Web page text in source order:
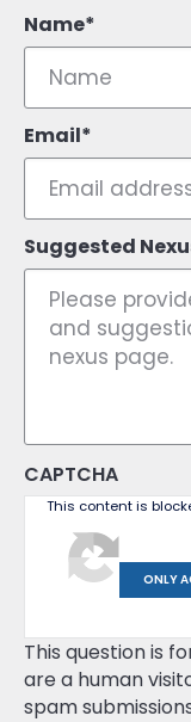
Name
Email
Suggested
CAPTCHA
This content is
ONLY
This question is
are a human
spam